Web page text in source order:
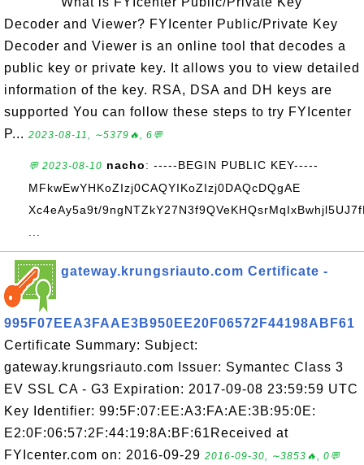
Decoder and Viewer? FYIcenter Public/Private Key
Decoder and Viewer is an online tool that decodes a
public key or private key. It allows you to view detailed
information of the key. RSA, DSA and DH keys are
supported You can follow these steps to try FYIcenter
P... 2023-08-11, ∼5379🔥, 6💬
💬 2023-08-10 nacho: -----BEGIN PUBLIC KEY-----
MFkwEwYHKoZIzj0CAQYIKoZIzj0DAQcDQgAE
Xc4eAy5a9t/
gateway.krungsriauto.com Certificate -
995F07EEA3FAAE3B950EE20F06572F44198ABF61
Certificate Summary: Subject:
gateway.krungsriauto.com Issuer: Symantec Class 3
EV SSL CA - G3 Expiration: 2017-09-08 23:59:59 UTC
Key Identifier: 99:5F:07:EE:A3:FA:AE:3B:95:0E:
E2:0F:06:57:2F:44:19:8A:BF:61Received at
FYIcenter.com on: 2016-09-29 2016-09-30, ∼3853🔥, 0💬